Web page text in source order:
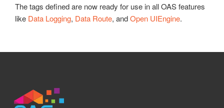
The tags defined are now ready for use in all OAS features
like Data Logging, Data Route, andOpen UIEngine.